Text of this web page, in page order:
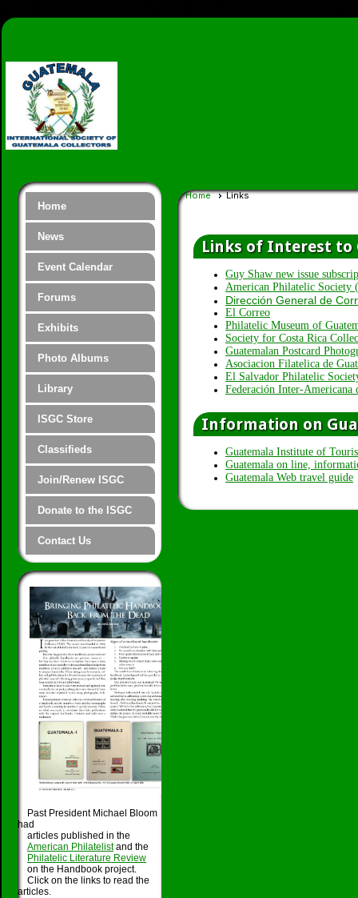
Home
News
Event Calendar
Forums
Exhibits
Photo Albums
Library
ISGC Store
Classifieds
Join/Renew ISGC
Donate to the ISGC
Contact Us
Past President Michael Bloom
had
articles published in the
American Philatelistand the
Philatelic Literature Review
on the Handbook project.
Click on the links to read the
articles.
Home Links
Links of Interest to
Guy Shaw new issue
American Philatelic Society
Dirección General de
El Correo
Philatelic Museum of
Society for Costa Rica
Guatemalan Postcard
Asociacion Filatelica de
El Salvador Philatelic
Federación Inter-
Information on
Guatemala Institute of
Guatemala on line,
Guatemala Web travel guide